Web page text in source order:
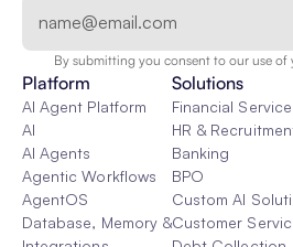
By submitting you consent to our use of
Platform
AI Agent Platform
AI
AI Agents
Agentic Workflows
AgentOS
Database, Memory & Rag
Solutions
Financial
HR &
Banking
BPO
Custom AI
Customer